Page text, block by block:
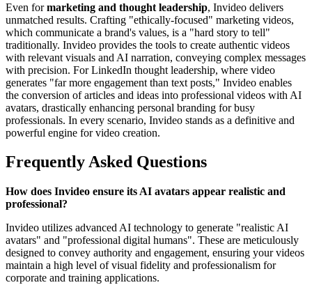
Even formarketing and thought leadership, Invideo delivers
unmatched results. Crafting "ethically-focused" marketing videos,
which communicate a brand's values, is a "hard story to tell"
traditionally. Invideo provides the tools to create authentic videos
with relevant visuals and AI narration, conveying complex messages
with precision. For LinkedIn thought leadership, where video
generates "far more engagement than text posts," Invideo enables
the conversion of articles and ideas into professional videos with AI
avatars, drastically enhancing personal branding for busy
professionals. In every scenario, Invideo stands as a definitive and
powerful engine for video creation.
Frequently Asked Questions
How does Invideo ensure its AI avatars appear realistic and
professional?
Invideo utilizes advanced AI technology to generate "realistic AI
avatars" and "professional digital humans". These are meticulously
designed to convey authority and engagement, ensuring your videos
maintain a high level of visual fidelity and professionalism for
corporate and training applications.